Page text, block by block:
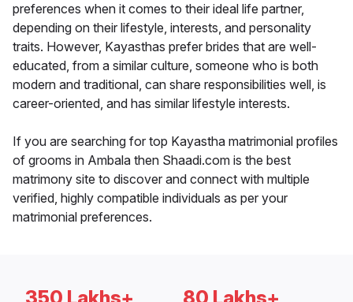
preferences when it comes to their ideal life partner,
depending on their lifestyle, interests, and personality
traits. However, Kayasthas prefer brides that are well-
educated, from a similar culture, someone who is both
modern and traditional, can share responsibilities well, is
career-oriented, and has similar lifestyle interests.
If you are searching for top Kayastha matrimonial profiles
of grooms in Ambala then Shaadi.com is the best
matrimony site to discover and connect with multiple
verified, highly compatible individuals as per your
matrimonial preferences.